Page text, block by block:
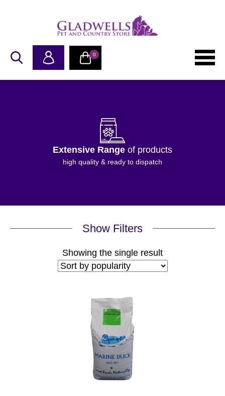
0
Extensive Range of products
high quality & ready to dispatch
Show Filters
Showing the single result